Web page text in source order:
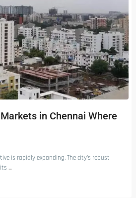
in Chennai Where
is rapidly expanding. The city’s robust
...